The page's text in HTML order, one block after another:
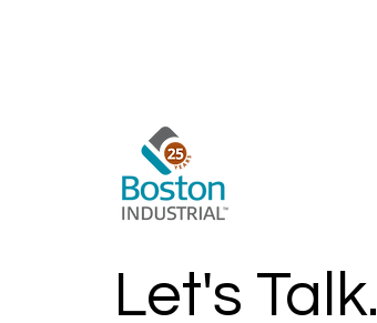
Let's Talk.